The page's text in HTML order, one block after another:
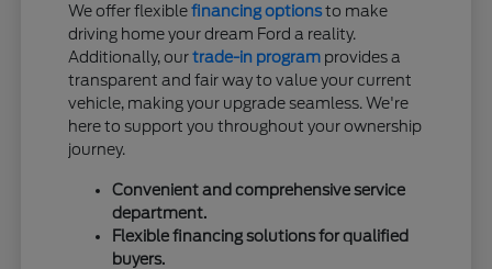
We offer flexiblefinancing optionsto make
driving home your dream Ford a reality.
Additionally, ourtrade-in program provides a
transparent and fair way to value your current
vehicle, making your upgrade seamless. We're
here to support you throughout your ownership
journey.
Convenient and comprehensive service
department.
Flexible financing solutions for qualified
buyers.